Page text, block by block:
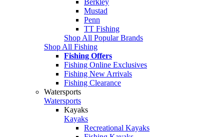
Mustad
Penn
TT Fishing
Shop All Popular Brands
Shop All Fishing
Fishing Offers
Fishing Online Exclusives
Fishing New Arrivals
Fishing Clearance
Watersports
Watersports
Kayaks
Kayaks
Recreational Kayaks